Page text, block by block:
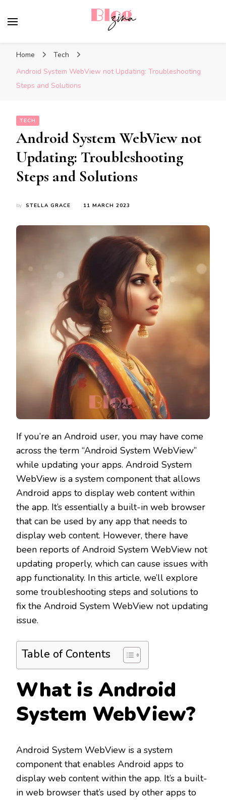
Home
Tech
Android System WebView not Updating: Troubleshooting
Steps and Solutions
TECH
Android System WebView not
Updating: Troubleshooting
Steps and Solutions
by STELLA GRACE 11 MARCH 2023
If you’re an Android user, you may have come
across the term “Android System WebView”
while updating your apps. Android System
WebView is a system component that allows
Android apps to display web content within
the app. It’s essentially a built-in web browser
that can be used by any app that needs to
display web content. However, there have
been reports of Android System WebView not
updating properly, which can cause issues with
app functionality. In this article, we’ll explore
some troubleshooting steps and solutions to
fix the Android System WebView not updating
issue.
Table of Contents
What is Android
System WebView?
Android System WebView is a system
component that enables Android apps to
display web content within the app. It’s a built-
in web browser that’s used by other apps to